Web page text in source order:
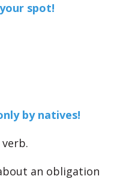
spot!
by natives!
an obligation